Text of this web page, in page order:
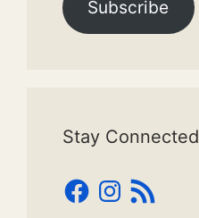
Subscribe
Stay Connected
Facebook
Instagram
RSS
Feed